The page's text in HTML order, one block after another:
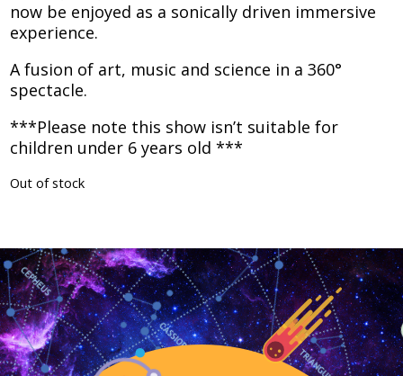
now be enjoyed as a sonically driven immersive
experience.
A fusion of art, music and science in a 360°
spectacle.​
***Please note this show isn’t suitable for
children under 6 years old ***
Out of stock